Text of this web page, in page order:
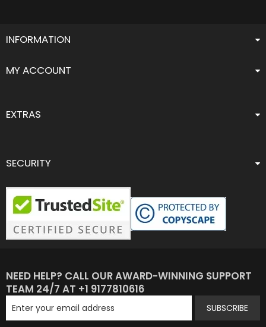
INFORMATION
MY ACCOUNT
EXTRAS
SECURITY
NEED HELP? CALL OUR AWARD-WINNING SUPPORT
TEAM 24/7 AT +1 9177810616
SUBSCRIBE